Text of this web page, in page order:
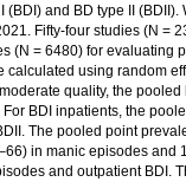
and BD type II
Fifty-four studies (N =
(N = 6480) for
calculated using random
quality, the
BDI inpatients, the
The pooled point
in manic episodes
and outpatient BDI.